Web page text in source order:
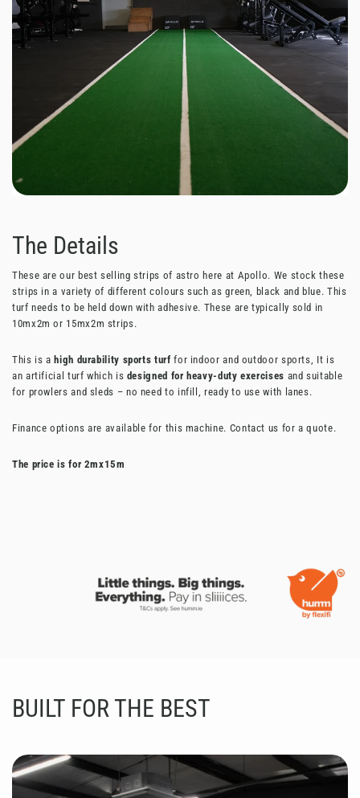
The Details
These are our best selling strips of astro here at Apollo. We stock these
strips in a variety of different colours such as green, black and blue. This
turf needs to be held down with adhesive. These are typically sold in
10mx2m or 15mx2m strips.
This is a high durability sports turf for indoor and outdoor sports, It is
an artificial turf which is designed for heavy-duty exercises and suitable
for prowlers and sleds – no need to infill, ready to use with lanes.
Finance options are available for this machine. Contact us for a quote.
The price is for 2mx15m
BUILT FOR THE BEST